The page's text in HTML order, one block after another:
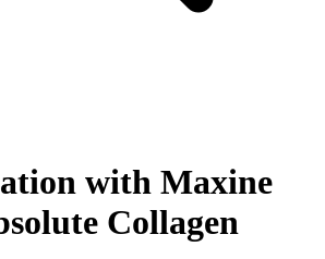
with Maxine
Collagen